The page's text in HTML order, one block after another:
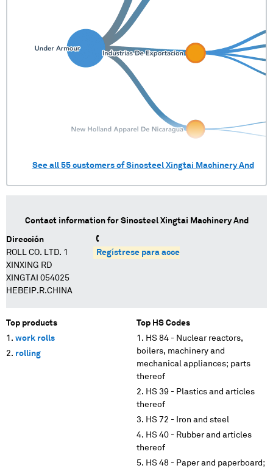
See all 55customers ofSinosteel Xingtai Machinery And
Contact information for Sinosteel Xingtai Machinery And
Dirección
ROLL CO. LTD. 1
XINXING RD
XINGTAI 054025
HEBEIP.R.CHINA
Regístrese para acceder
Top products
work rolls
rolling
Top HS Codes
HS 84 - Nuclear reactors,
boilers, machinery and
mechanical appliances; parts
thereof
HS 39 - Plastics and articles
thereof
HS 72 - Iron and steel
HS 40 - Rubber and articles
thereof
HS 48 - Paper and paperboard;